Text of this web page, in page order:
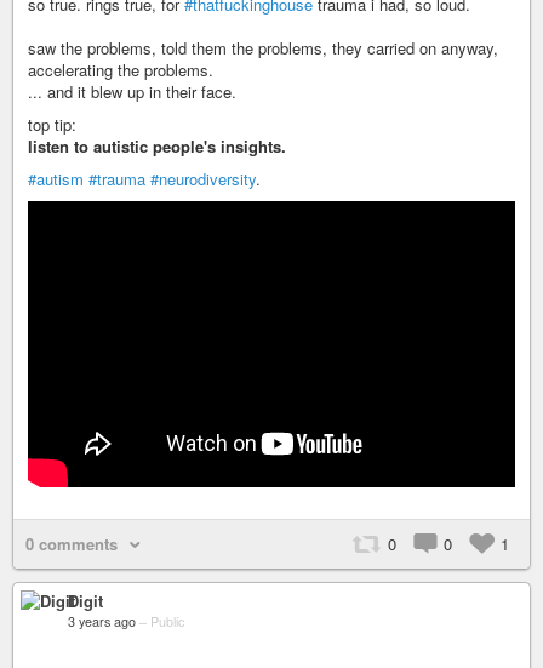
saw the problems, told them the problems, they carried on anyway,
accelerating the problems.
... and it blew up in their face.
top tip:
listen to autistic people's insights.
#autism #trauma #neurodiversity.
0 comments 0 0 1
Digit
3 years ago – Public